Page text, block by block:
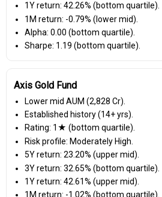
1Y return: 42.26% (bottom quartile).
1M return: -0.79% (lower mid).
Alpha: 0.00 (bottom quartile).
Sharpe: 1.19 (bottom quartile).
Axis Gold Fund
Lower mid AUM (₹2,828 Cr).
Established history (14+ yrs).
Rating: 1★ (bottom quartile).
Risk profile: Moderately High.
5Y return: 23.20% (upper mid).
3Y return: 32.65% (bottom quartile).
1Y return: 42.61% (upper mid).
1M return: -1.02% (bottom quartile).